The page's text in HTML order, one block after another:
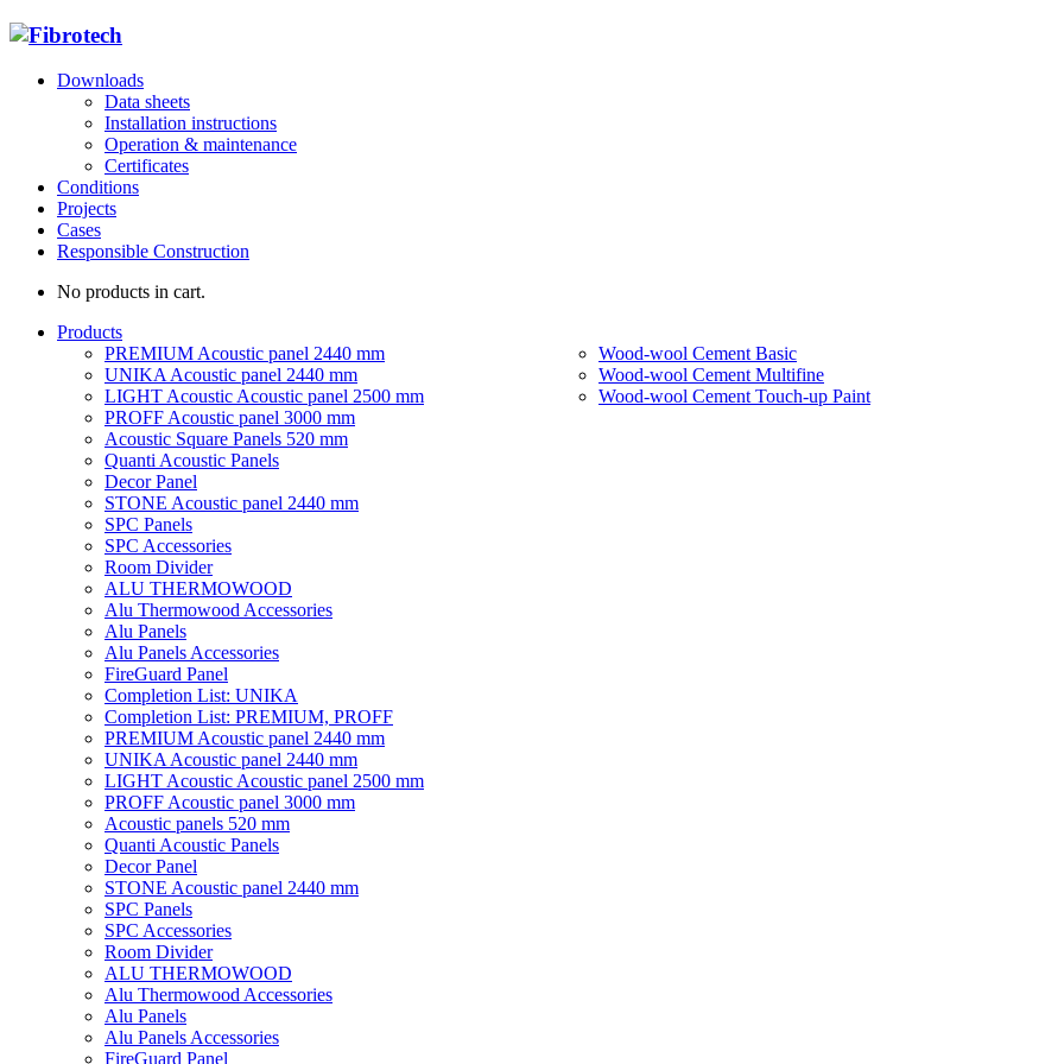
Downloads
Data sheets
Installation instructions
Operation & maintenance
Certificates
Conditions
Projects
Cases
Responsible Construction
No products in cart.
Products
PREMIUM Acoustic panel 2440 mm
UNIKA Acoustic panel 2440 mm
LIGHT Acoustic Acoustic panel 2500 mm
PROFF Acoustic panel 3000 mm
Acoustic Square Panels 520 mm
Quanti Acoustic Panels
Decor Panel
STONE Acoustic panel 2440 mm
SPC Panels
SPC Accessories
Room Divider
ALU THERMOWOOD
Alu Thermowood Accessories
Alu Panels
Alu Panels Accessories
FireGuard Panel
Completion List: UNIKA
Completion List: PREMIUM, PROFF
Wood-wool Cement Basic
Wood-wool Cement Multifine
Wood-wool Cement Touch-up Paint
PREMIUM Acoustic panel 2440 mm
UNIKA Acoustic panel 2440 mm
LIGHT Acoustic Acoustic panel 2500 mm
PROFF Acoustic panel 3000 mm
Acoustic panels 520 mm
Quanti Acoustic Panels
Decor Panel
STONE Acoustic panel 2440 mm
SPC Panels
SPC Accessories
Room Divider
ALU THERMOWOOD
Alu Thermowood Accessories
Alu Panels
Alu Panels Accessories
FireGuard Panel